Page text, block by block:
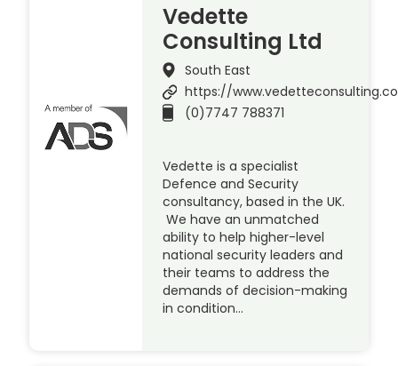
Vedette
Consulting Ltd
South East
https://
(0)7747 788371
Vedette is a specialist
Defence and Security
consultancy, based in the UK.
We have an unmatched
ability to help higher-level
national security leaders and
their teams to address the
demands of decision-making
in condition…